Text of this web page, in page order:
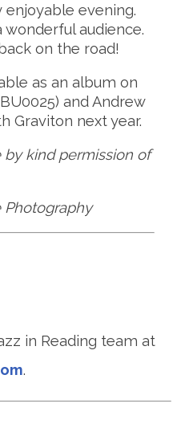
evening.
wonderful audience.
on the road!
as an album on
and Andrew
Graviton next year.
by kind permission of
in Reading team at
.